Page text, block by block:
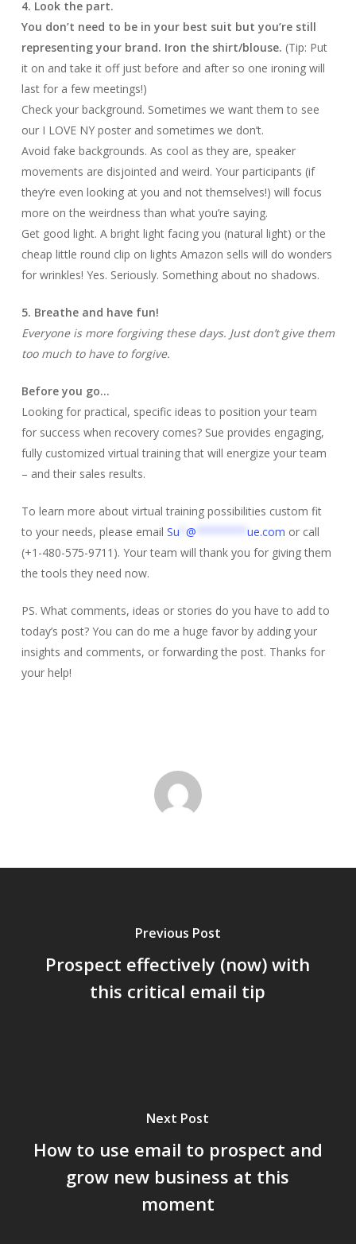
4. Look the part.
You don’t need to be in your best suit but you’re still
representing your brand. Iron the shirt/blouse. (Tip: Put
it on and take it off just before and after so one ironing will
last for a few meetings!)
Check your background. Sometimes we want them to see
our I LOVE NY poster and sometimes we don’t.
Avoid fake backgrounds. As cool as they are, speaker
movements are disjointed and weird. Your participants (if
they’re even looking at you and not themselves!) will focus
more on the weirdness than what you’re saying.
Get good light. A bright light facing you (natural light) or the
cheap little round clip on lights Amazon sells will do wonders
for wrinkles! Yes. Seriously. Something about no shadows.
5. Breathe and have fun!
Everyone is more forgiving these days. Just don’t give them
too much to have to forgive.
Before you go…
Looking for practical, specific ideas to position your team
for success when recovery comes? Sue provides engaging,
fully customized virtual training that will energize your team
– and their sales results.
To learn more about virtual training possibilities custom fit
to your needs, please email Su @ ue.com or call
(+1-480-575-9711). Your team will thank you for giving them
the tools they need now.
PS. What comments, ideas or stories do you have to add to
today’s post? You can do me a huge favor by adding your
insights and comments, or forwarding the post. Thanks for
your help!
Previous Post
Prospect effectively (now) with
this critical email tip
Next Post
How to use email to prospect and
grow new business at this
moment